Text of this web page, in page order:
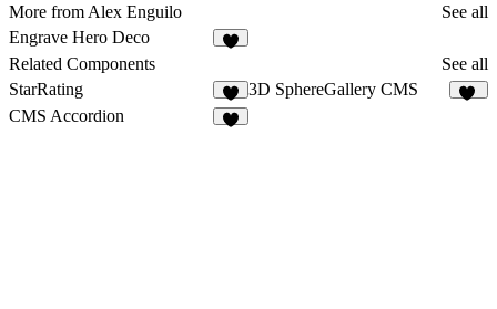
More from Alex Enguilo
See all
Engrave Hero Deco
Related Components
See all
StarRating
5
3D SphereGallery CMS
CMS Accordion